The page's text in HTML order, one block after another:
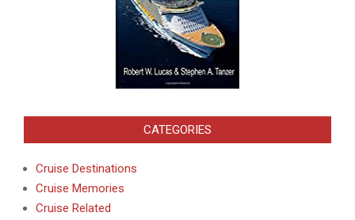
CATEGORIES
Cruise Destinations
Cruise Memories
Cruise Related